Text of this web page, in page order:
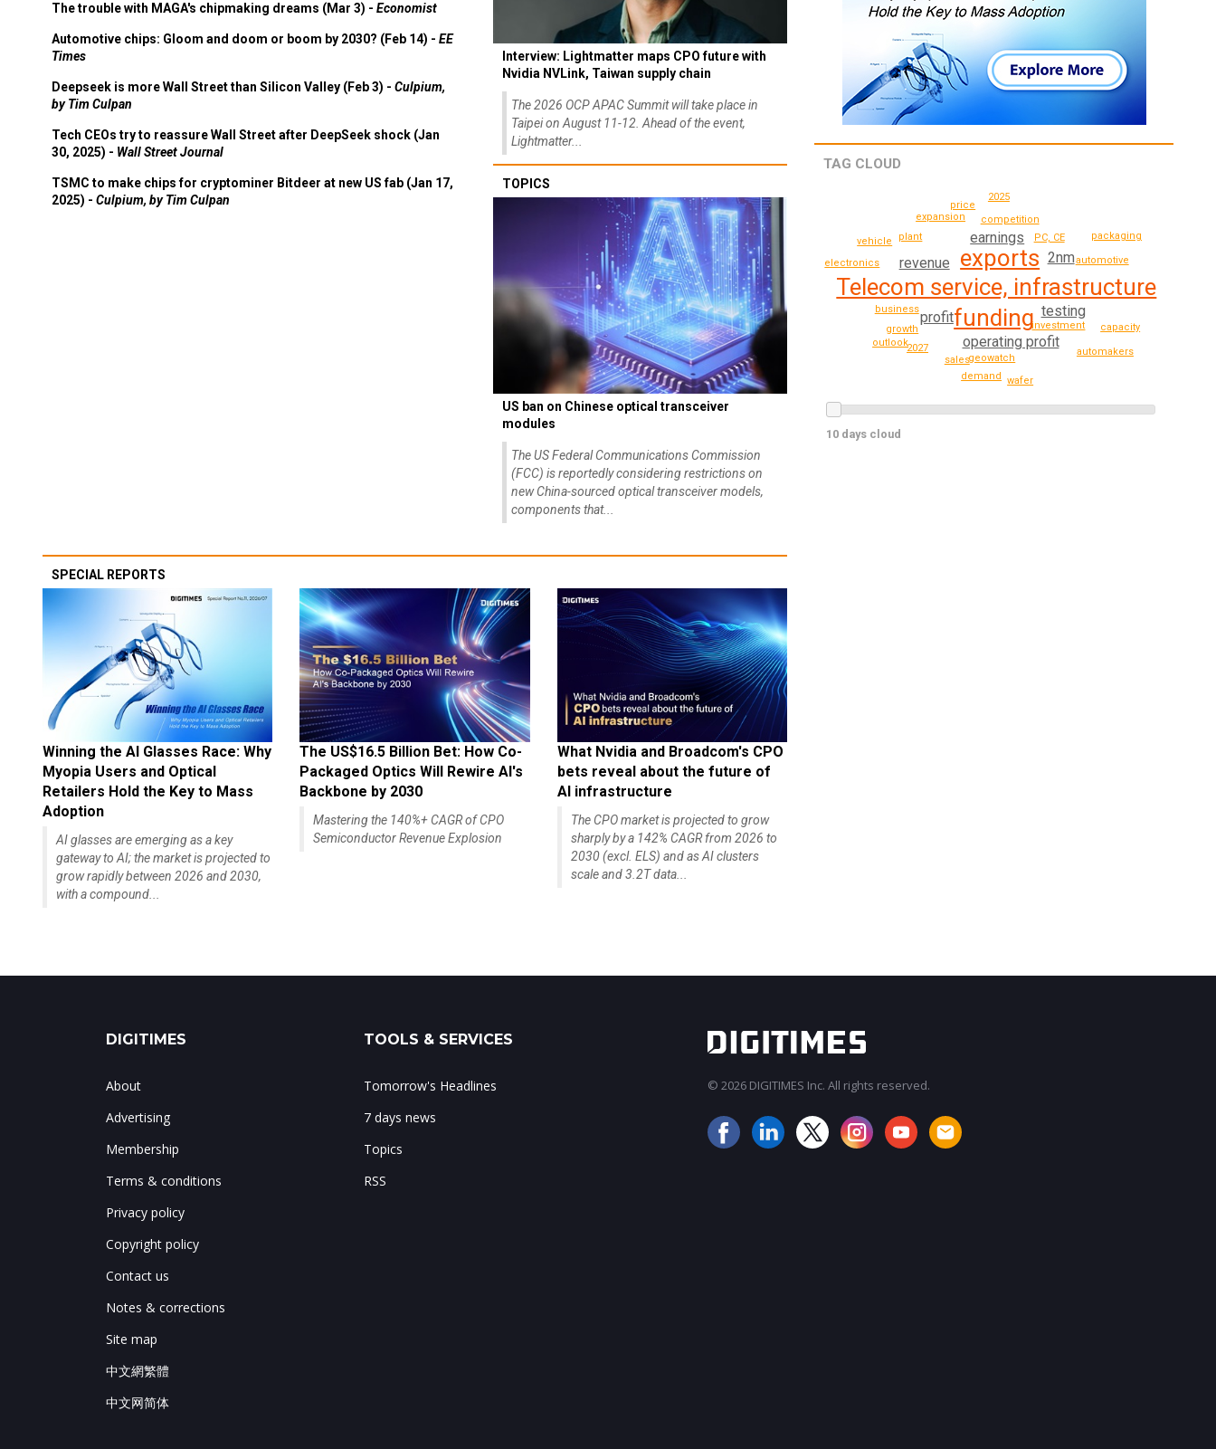
The trouble with MAGA's chipmaking dreams (Mar 3) - Economist
Automotive chips: Gloom and doom or boom by 2030? (Feb 14) - EE
Times
Deepseek is more Wall Street than Silicon Valley (Feb 3) - Culpium,
by Tim Culpan
Tech CEOs try to reassure Wall Street after DeepSeek shock (Jan
30, 2025) - Wall Street Journal
TSMC to make chips for cryptominer Bitdeer at new US fab (Jan 17,
2025) - Culpium, by Tim Culpan
Interview: Lightmatter maps CPO future with
Nvidia NVLink, Taiwan supply chain
The 2026 OCP APAC Summit will take place in
Taipei on August 11-12. Ahead of the event,
Lightmatter...
TOPICS
US ban on Chinese optical transceiver
modules
The US Federal Communications Commission
(FCC) is reportedly considering restrictions on
new China-sourced optical transceiver models,
components that...
SPECIAL REPORTS
Winning the AI Glasses Race: Why
Myopia Users and Optical
Retailers Hold the Key to Mass
Adoption
AI glasses are emerging as a key
gateway to AI; the market is projected to
grow rapidly between 2026 and 2030,
with a compound...
The US$16.5 Billion Bet: How Co-
Packaged Optics Will Rewire AI's
Backbone by 2030
Mastering the 140%+ CAGR of CPO
Semiconductor Revenue Explosion
What Nvidia and Broadcom's CPO
bets reveal about the future of
AI infrastructure
The CPO market is projected to grow
sharply by a 142% CAGR from 2026 to
2030 (excl. ELS) and as AI clusters
scale and 3.2T data...
TAG CLOUD
Telecom service, infrastructure
funding
exports
testing
revenue
earnings
2nm
profit
operating profit
investment
business
PC, CE
competition
geowatch
growth
automotive
2027
plant
expansion
sales
demand
price
vehicle
outlook
packaging
capacity
wafer
2025
electronics
automakers
10 days cloud
DIGITIMES
About
Advertising
Membership
Terms & conditions
Privacy policy
Copyright policy
Contact us
Notes & corrections
Site map
中文網繁體
中文网简体
TOOLS & SERVICES
Tomorrow's Headlines
7 days news
Topics
RSS
© 2026 DIGITIMES Inc. All rights reserved.